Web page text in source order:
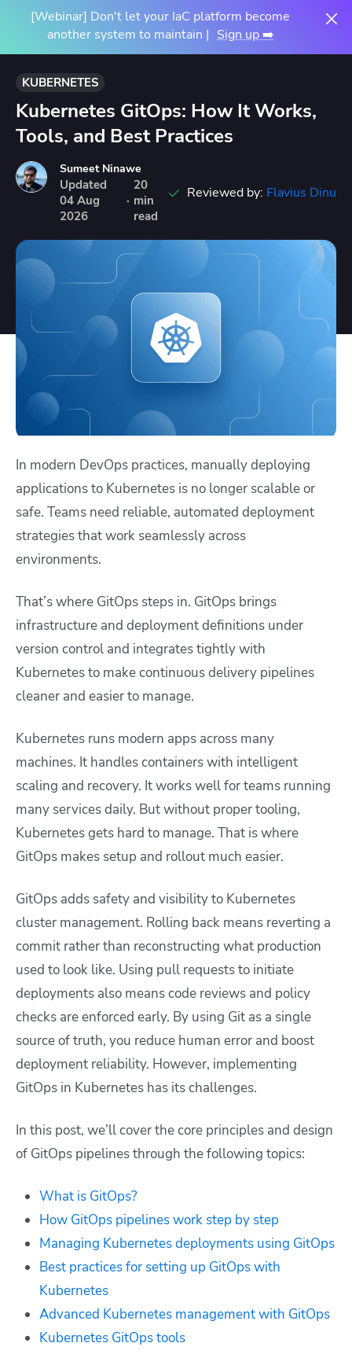
[Webinar] Don't let your IaC platform become
another system to maintain | Sign up ➡️
KUBERNETES
Kubernetes GitOps: How It Works,
Tools, and Best Practices
Sumeet Ninawe
Updated
04 Aug
2026
·
20
min
read
Reviewed by: Flavius Dinu
In modern DevOps practices, manually deploying
applications to Kubernetes is no longer scalable or
safe. Teams need reliable, automated deployment
strategies that work seamlessly across
environments.
That’s where GitOps steps in. GitOps brings
infrastructure and deployment definitions under
version control and integrates tightly with
Kubernetes to make continuous delivery pipelines
cleaner and easier to manage.
Kubernetes runs modern apps across many
machines. It handles containers with intelligent
scaling and recovery. It works well for teams running
many services daily. But without proper tooling,
Kubernetes gets hard to manage. That is where
GitOps makes setup and rollout much easier.
GitOps adds safety and visibility to Kubernetes
cluster management. Rolling back means reverting a
commit rather than reconstructing what production
used to look like. Using pull requests to initiate
deployments also means code reviews and policy
checks are enforced early. By using Git as a single
source of truth, you reduce human error and boost
deployment reliability. However, implementing
GitOps in Kubernetes has its challenges.
In this post, we’ll cover the core principles and design
of GitOps pipelines through the following topics:
What is GitOps?
How GitOps pipelines work step by step
Managing Kubernetes deployments using GitOps
Best practices for setting up GitOps with
Kubernetes
Advanced Kubernetes management with GitOps
Kubernetes GitOps tools